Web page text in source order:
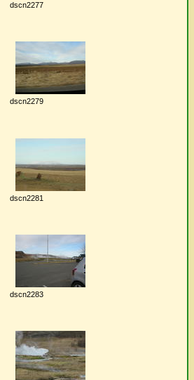
dscn2277
dscn2279
dscn2281
dscn2283